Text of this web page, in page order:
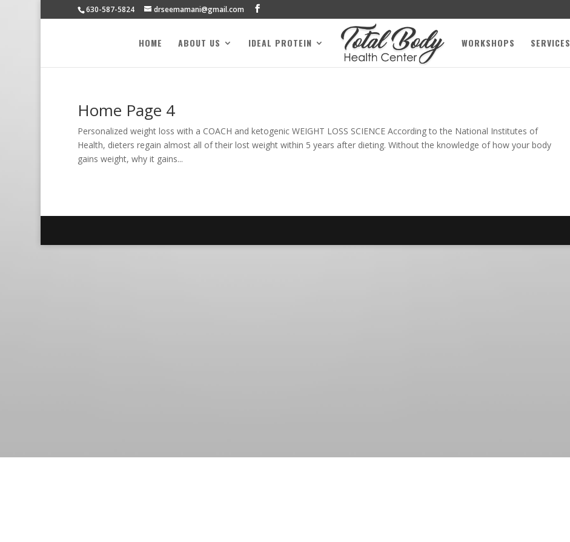
630-587-5824 drseemamani@gmail.com
HOME ABOUT US IDEAL PROTEIN WORKSHOPS SERVICES
Home Page 4
Personalized weight loss with a COACH and ketogenic WEIGHT LOSS SCIENCE According to the National Institutes of
Health, dieters regain almost all of their lost weight within 5 years after dieting. Without the knowledge of how your body
gains weight, why it gains...